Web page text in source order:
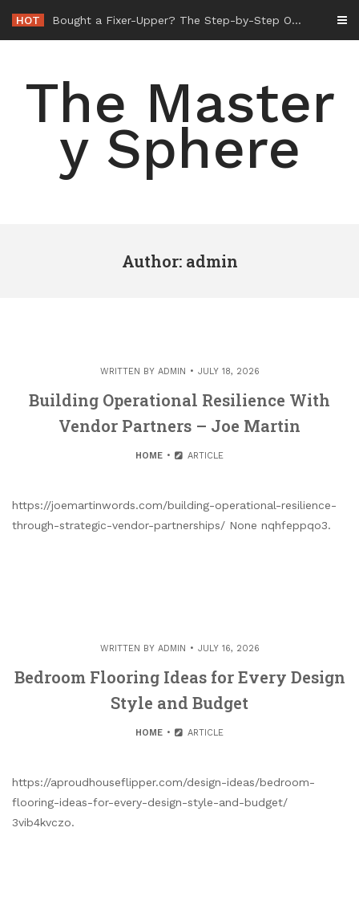
content
HOT -
The Master
y Sphere
Author: admin
WRITTEN BY ADMIN JULY 18, 2026
Building Operational Resilience With
Vendor Partners – Joe Martin
HOME ARTICLE
https://joemartinwords.com/building-operational-resilience-
through-strategic-vendor-partnerships/ None nqhfeppqo3.
WRITTEN BY ADMIN JULY 16, 2026
Bedroom Flooring Ideas for Every Design
Style and Budget
HOME ARTICLE
https://aproudhouseflipper.com/design-ideas/bedroom-
flooring-ideas-for-every-design-style-and-budget/
3vib4kvczo.